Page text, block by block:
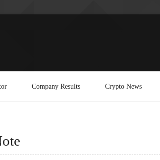
Company Results Crypto News